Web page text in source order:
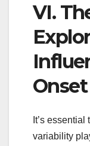
VI.
It’s
variability